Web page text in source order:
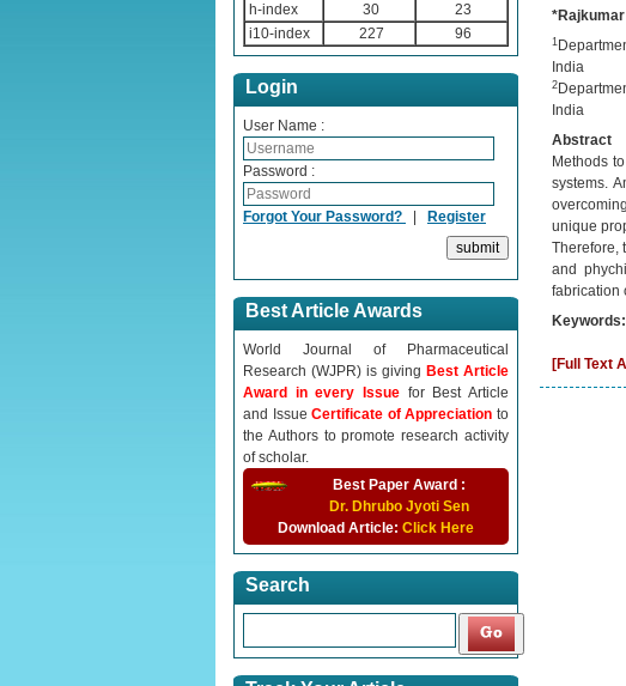
h-index
30
23
i10-index
227 96
Login
User Name :
Password :
Forgot Your Password? Register
Best Article Awards
World Journal of Pharmaceutical
Research (WJPR) is giving Best Article
Award in every Issue for Best Article
and IssueCertificate of Appreciationto
the Authors to promote research activity
of scholar.
Best Paper Award :
Dr. Dhrubo Jyoti Sen
Download Article: Click Here
Search
*Rajkumar
1
India
2
India
Abstract
Methods
systems.
unique
Therefore,
and
fabrication
Keywords:
[Full Text